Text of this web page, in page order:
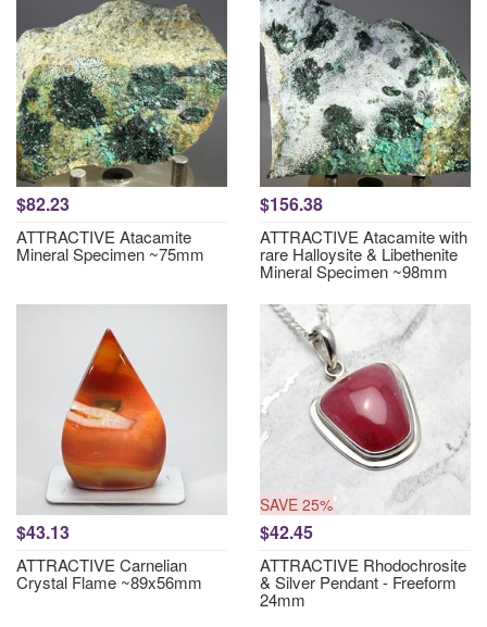
$82.23
ATTRACTIVE Atacamite
Mineral Specimen ~75mm
$156.38
ATTRACTIVE Atacamite with
rare Halloysite & Libethenite
Mineral Specimen ~98mm
$43.13
ATTRACTIVE Carnelian
Crystal Flame ~89x56mm
SAVE 25%
$42.45
ATTRACTIVE Rhodochrosite
& Silver Pendant - Freeform
24mm